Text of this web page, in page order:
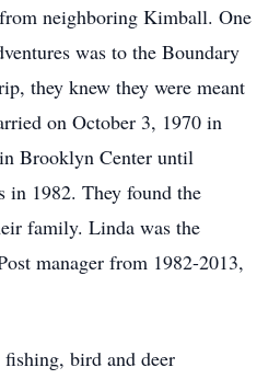
neighboring Kimball. One
was to the Boundary
they knew they were meant
on October 3, 1970 in
Brooklyn Center until
in 1982. They found the
family. Linda was the
manager from 1982-2013,
bird and deer